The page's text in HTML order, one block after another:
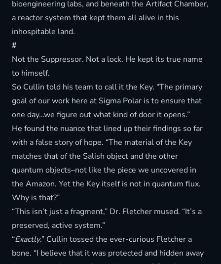
bioengineering labs, and beneath the Artifact Chamber,
a reactor system that kept them all alive in this
inhospitable land.
#
Not the Suppressor. Not a lock. He kept its true name
to himself.
So Cullin told his team to call it the Key. “The primary
goal of our work here at Sigma Polar is to ensure that
one day…we figure out what kind of door it opens.”
He found the nuance that lined up their findings so far
with a false story of hope. “The material of the Key
matches that of the Salish object and the other
quantum objects–not like the piece we uncovered in
the Amazon. Yet the Key itself is not in quantum flux.
Why is that?”
“This isn’t just a fragment,” Dr. Fletcher mused. “It’s a
preserved, active system.”
“Exactly.” Cullin tossed the ever-curious Fletcher a
bone. “I believe that it was protected and hidden away